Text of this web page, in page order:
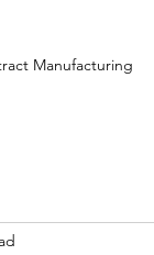
Manufacturing